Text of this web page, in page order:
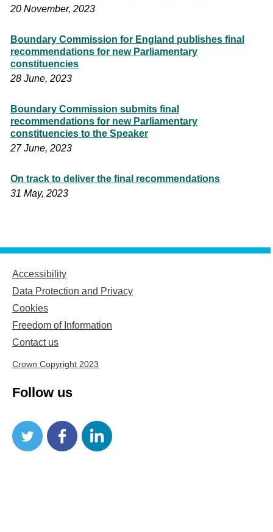
20 November, 2023
Boundary Commission for England publishes final
recommendations for new Parliamentary
constituencies
28 June, 2023
Boundary Commission submits final
recommendations for new Parliamentary
constituencies to the Speaker
27 June, 2023
On track to deliver the final recommendations
31 May, 2023
Accessibility
Data Protection and Privacy
Cookies
Freedom of Information
Contact us
Crown Copyright 2023
Follow us